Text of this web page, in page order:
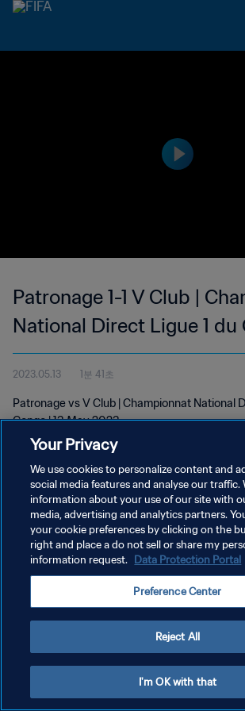
Patronage 1-1 V Club |
National Direct Ligue 1 du
13 May 2023
2023.05.13 1분 41초
Patronage vs V Club | Championnat National
Congo | 13 May 2023
개인정보 보호정책
서비스 약관
Your Privacy
We use cookies to personalize content and
social media features and analyse our traffic.
information about your use of our site with
media, advertising and analytics partners.
your cookie preferences by clicking on the
right and place a do not sell or share my
information request. Data Protection Portal
Preference Center
Reject All
I'm OK with that